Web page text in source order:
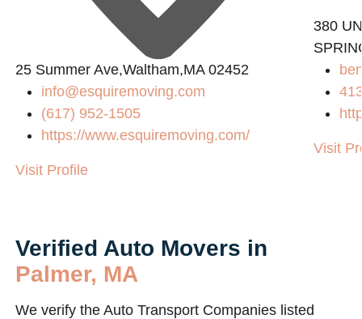
25 Summer Ave,Waltham,MA 02452
info@esquiremoving.com
(617) 952-1505
https://www.esquiremoving.com/
Visit Profile
380
Visit
Verified Auto Movers in
Palmer, MA
We verify the Auto Transport Companies listed